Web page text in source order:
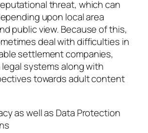
threat, which can
upon local area
public view. Because of this,
deal with difficulties in
settlement companies,
systems along with
towards adult content
as well as Data Protection